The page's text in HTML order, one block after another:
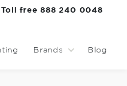
Toll free 888 240 0048
Brands Blog